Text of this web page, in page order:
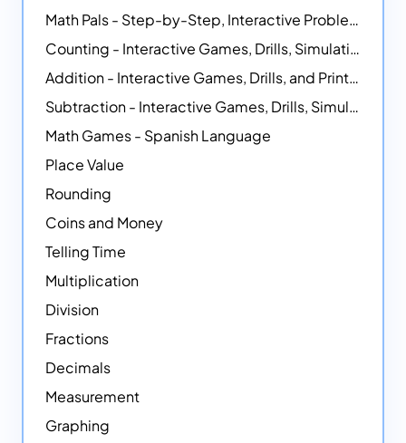
Math Pals - Step-by-Step, Interactive Problem-Solving Math Simulators
Counting - Interactive Games, Drills, Simulations, and Printable Activities
Addition - Interactive Games, Drills, and Printable Activities
Subtraction - Interactive Games, Drills, Simulations, and Printables
Math Games - Spanish Language
Place Value
Rounding
Coins and Money
Telling Time
Multiplication
Division
Fractions
Decimals
Measurement
Graphing